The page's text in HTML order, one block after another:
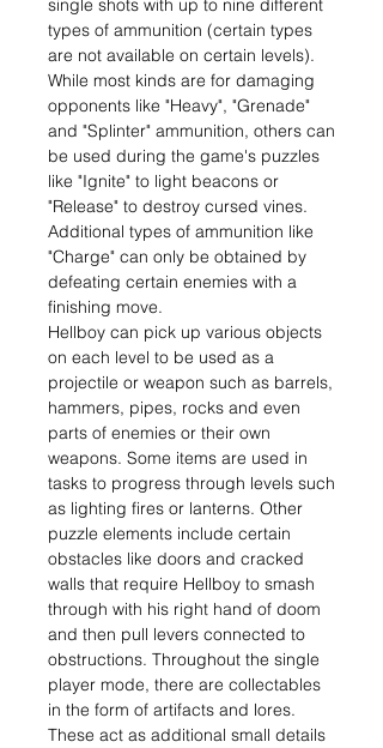
single shots with up to nine different
types of ammunition (certain types
are not available on certain levels).
While most kinds are for damaging
opponents like "Heavy", "Grenade"
and "Splinter" ammunition, others can
be used during the game's puzzles
like "Ignite" to light beacons or
"Release" to destroy cursed vines.
Additional types of ammunition like
"Charge" can only be obtained by
defeating certain enemies with a
finishing move.
Hellboy can pick up various objects
on each level to be used as a
projectile or weapon such as barrels,
hammers, pipes, rocks and even
parts of enemies or their own
weapons. Some items are used in
tasks to progress through levels such
as lighting fires or lanterns. Other
puzzle elements include certain
obstacles like doors and cracked
walls that require Hellboy to smash
through with his right hand of doom
and then pull levers connected to
obstructions. Throughout the single
player mode, there are collectables
in the form of artifacts and lores.
These act as additional small details